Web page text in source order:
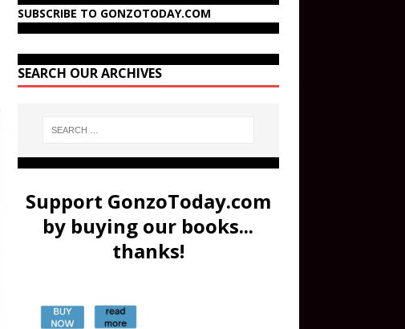
SUBSCRIBE TO GONZOTODAY.COM
SEARCH OUR ARCHIVES
Support GonzoToday.com
by buying our books...
thanks!